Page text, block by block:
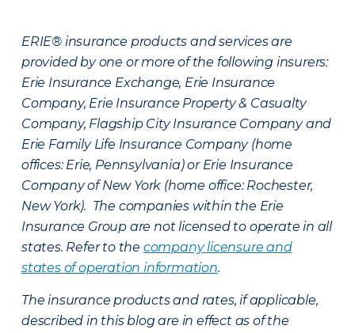
ERIE® insurance products and services are
provided by one or more of the following insurers:
Erie Insurance Exchange, Erie Insurance
Company, Erie Insurance Property & Casualty
Company, Flagship City Insurance Company and
Erie Family Life Insurance Company (home
offices: Erie, Pennsylvania) or Erie Insurance
Company of New York (home office: Rochester,
New York). The companies within the Erie
Insurance Group are not licensed to operate in all
states. Refer to the company licensure and
states of operation information.
The insurance products and rates, if applicable,
described in this blog are in effect as of the